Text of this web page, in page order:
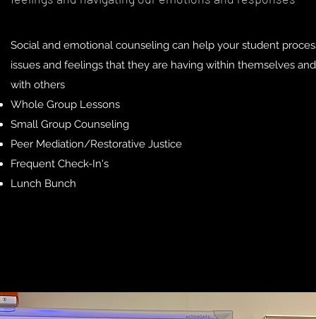
Social and emotional counseling can help your student
issues and feelings that they are having within themselves and
with others
Whole Group Lessons
Small Group Counseling
Peer Mediation/Restorative Justice
Frequent Check-In's
Lunch Bunch